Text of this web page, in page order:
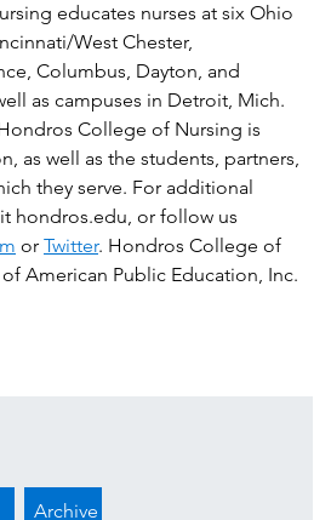
educates nurses at six Ohio
West Chester,
Columbus, Dayton, and
as campuses in Detroit, Mich.
College of Nursing is
as well as the students, partners,
they serve. For additional
hondros.edu, or follow us
or Twitter. Hondros College of
American Public Education, Inc.
Archive